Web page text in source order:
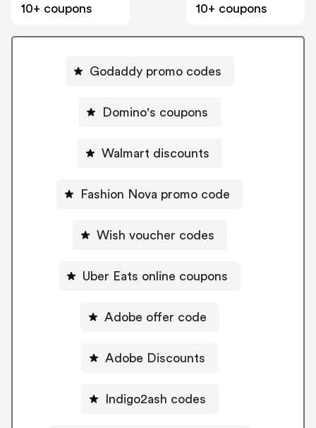
10+ coupons
10+ coupons
Godaddy promo codes
Domino's coupons
Walmart discounts
Fashion Nova promo code
Wish voucher codes
Uber Eats online coupons
Adobe offer code
Adobe Discounts
Indigo2ash codes